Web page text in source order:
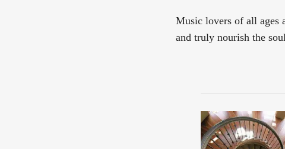
Music lovers of all ages
and truly nourish the